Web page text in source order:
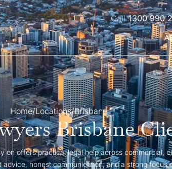
1300 990
Home/Locations/Brisbane
Brisbane
on offers practical legal help across commercial,
honest communication, and a strong focus